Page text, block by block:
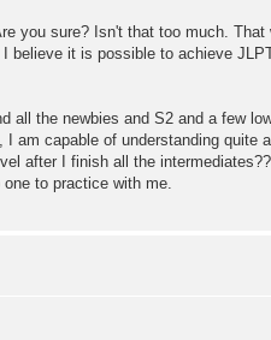
you sure? Isn't that too much.
believe it is possible to achieve
all the newbies and S2 and a few
am capable of understanding quite
after I finish all the
to practice with me.